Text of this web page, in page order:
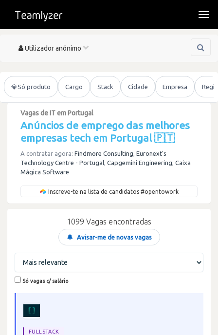
Toggle
Utilizador anónimo
💎Só produto Cargo Stack Cidade Empresa
Vagas de IT em Portugal
Anúncios de emprego das melhores
empresas tech em Portugal 🇵🇹
A contratar agora: Findmore Consulting, Euronext's
Technology Centre - Portugal, Capgemini Engineering, Caixa
Mágica Software
Inscreve-te na lista de candidatos #opentowork
1099 Vagas encontradas
🔔 Avisar-me de novas vagas
Só vagas c/ salário
FULLSTACK